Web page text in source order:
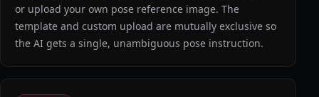
or upload your own pose reference image. The
template and custom upload are mutually exclusive so
the AI gets a single, unambiguous pose instruction.